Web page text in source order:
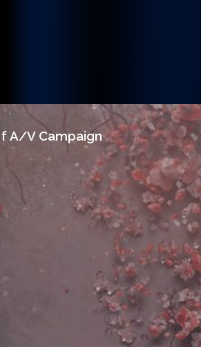
f A/V Campaign